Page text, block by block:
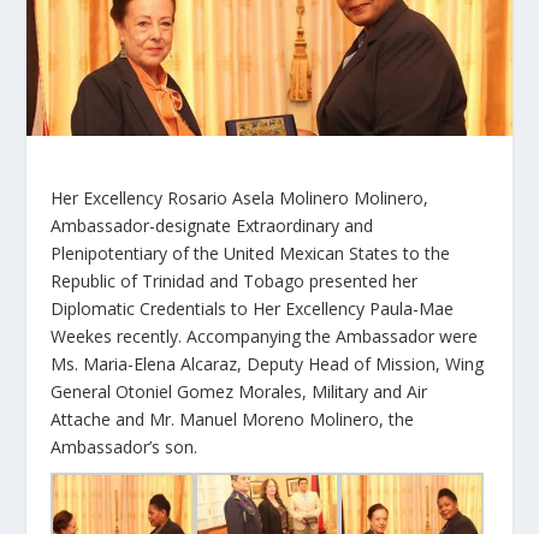
Her Excellency Rosario Asela Molinero Molinero,
Ambassador-designate Extraordinary and
Plenipotentiary of the United Mexican States to the
Republic of Trinidad and Tobago presented her
Diplomatic Credentials to Her Excellency Paula-Mae
Weekes recently. Accompanying the Ambassador were
Ms. Maria-Elena Alcaraz, Deputy Head of Mission, Wing
General Otoniel Gomez Morales, Military and Air
Attache and Mr. Manuel Moreno Molinero, the
Ambassador’s son.